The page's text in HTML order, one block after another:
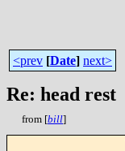
<prev [Date] next>
Re: head rest
from [bill]